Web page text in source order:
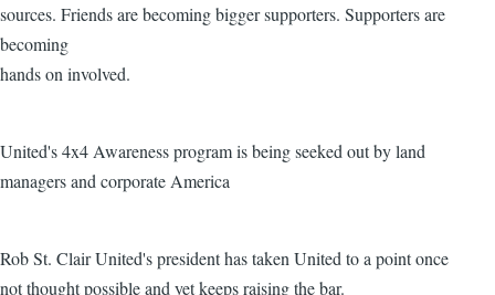
sources. Friends are becoming bigger supporters. Supporters are
becoming
hands on involved.
United's 4x4 Awareness program is being seeked out by land
managers and corporate America
Rob St. Clair United's president has taken United to a point once
not thought possible and yet keeps raising the bar.